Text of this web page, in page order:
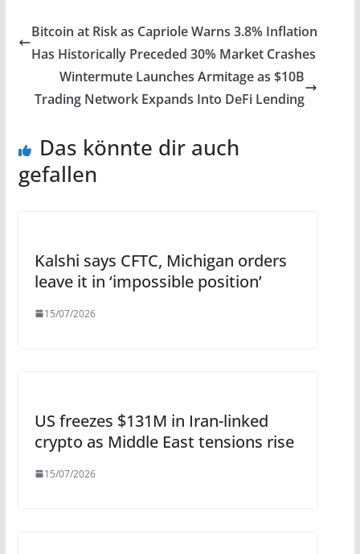
Bitcoin at Risk as Capriole Warns 3.8% Inflation
Has Historically Preceded 30% Market Crashes
Wintermute Launches Armitage as $10B
Trading Network Expands Into DeFi Lending
Das könnte dir auch
gefallen
Kalshi says CFTC, Michigan orders
leave it in ‘impossible position’
15/07/2026
US freezes $131M in Iran-linked
crypto as Middle East tensions rise
15/07/2026